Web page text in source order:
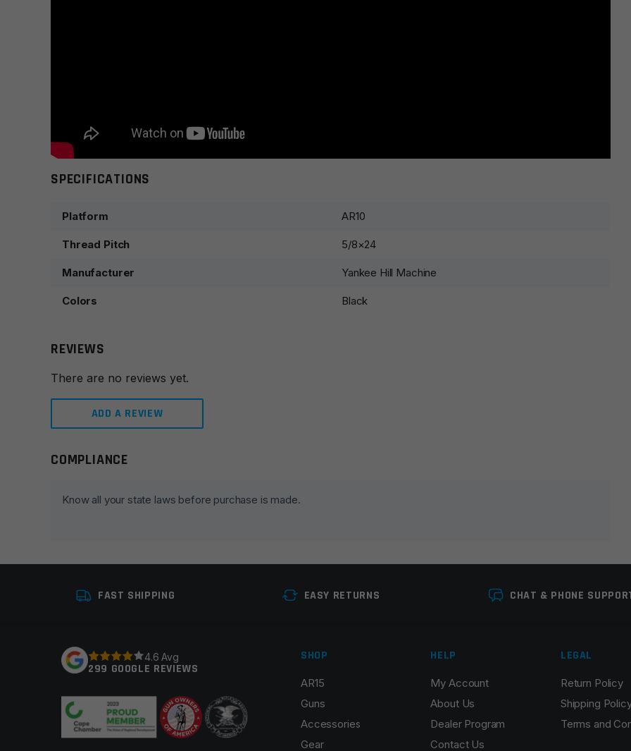
SPECIFICATIONS
Platform AR10
Thread Pitch 5/8×24
Manufacturer Yankee Hill Machine
Colors Black
REVIEWS
There are no reviews yet.
ADD A REVIEW
Leave a review
Name*
COMPLIANCE
Know all your state laws before purchase is made.
FAST SHIPPING EASY RETURNS CHAT & PHONE
4.6 Avg
299 GOOGLE REVIEWS
SHOP
AR15
Guns
Accessories
Gear
HELP
My Account
About Us
Dealer Program
Contact Us
LEGAL
Return Policy
Shipping
Terms and